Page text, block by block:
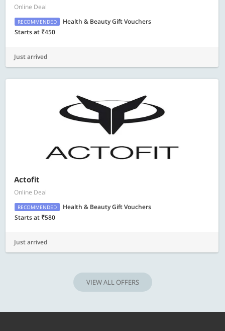
Online Deal
RECOMMENDED
Health & Beauty Gift Vouchers
Starts at ₹450
Just arrived
Actofit
Online Deal
RECOMMENDED
Health & Beauty Gift Vouchers
Starts at ₹580
Just arrived
VIEW ALL OFFERS